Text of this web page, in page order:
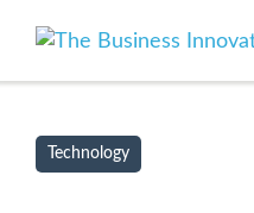
Technology